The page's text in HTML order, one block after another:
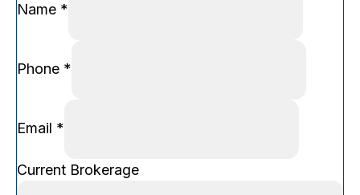
Name *
Phone *
Email *
Name
Current Brokerage